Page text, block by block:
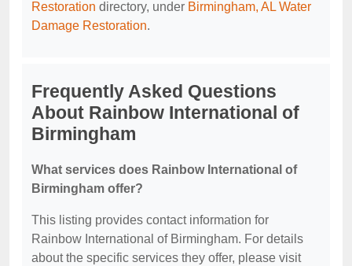
Restoration directory, under Birmingham, AL Water
Damage Restoration.
Frequently Asked Questions
About Rainbow International of
Birmingham
What services does Rainbow International of
Birmingham offer?
This listing provides contact information for
Rainbow International of Birmingham. For details
about the specific services they offer, please visit